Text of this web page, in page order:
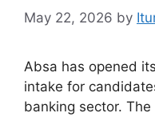
May 22, 2026 by
Absa has opened its
intake for
banking sector.